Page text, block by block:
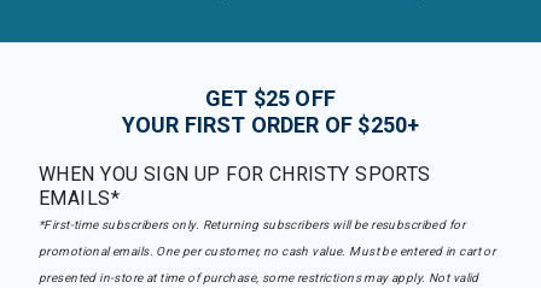
GET $25 OFF
YOUR FIRST ORDER OF $250+
WHEN YOU SIGN UP FOR CHRISTY SPORTS
EMAILS*
*First-time subscribers only. Returning subscribers will be resubscribed for
promotional emails. One per customer, no cash value. Must be entered in cart or
presented in-store at time of purchase, some restrictions may apply. Not valid